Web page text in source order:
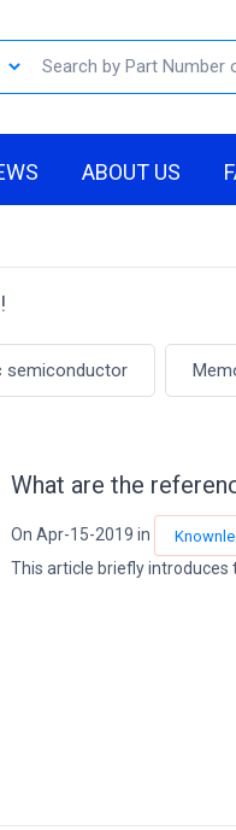
ABOUT US
semiconductor
What are the
On Apr-15-2019 in
This article briefly introduces